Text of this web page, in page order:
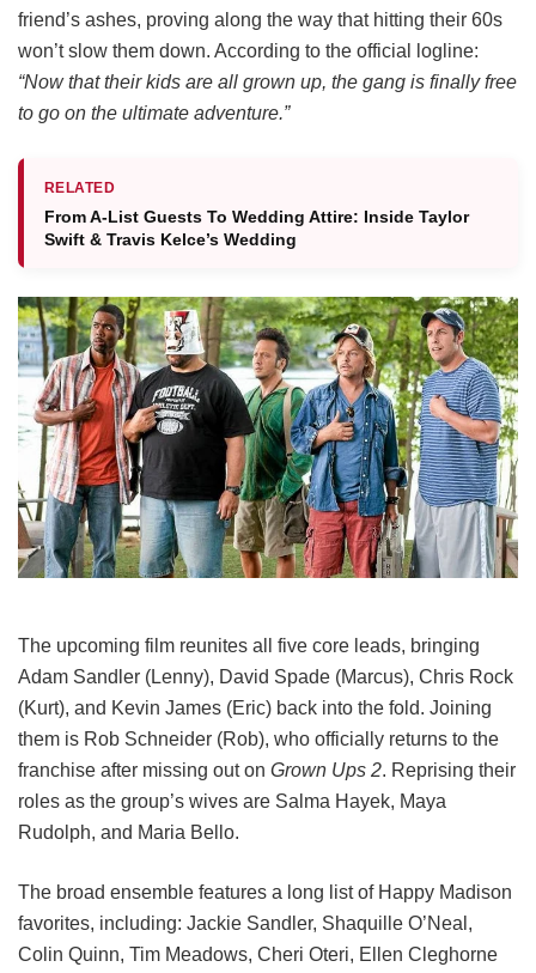
friend’s ashes, proving along the way that hitting their 60s
won’t slow them down. According to the official logline:
“Now that their kids are all grown up, the gang is finally free
to go on the ultimate adventure.”
RELATED
From A-List Guests To Wedding Attire: Inside Taylor
Swift & Travis Kelce’s Wedding
The upcoming film reunites all five core leads, bringing
Adam Sandler (Lenny), David Spade (Marcus), Chris Rock
(Kurt), and Kevin James (Eric) back into the fold. Joining
them is Rob Schneider (Rob), who officially returns to the
franchise after missing out on Grown Ups 2. Reprising their
roles as the group’s wives are Salma Hayek, Maya
Rudolph, and Maria Bello.
The broad ensemble features a long list of Happy Madison
favorites, including: Jackie Sandler, Shaquille O’Neal,
Colin Quinn, Tim Meadows, Cheri Oteri, Ellen Cleghorne